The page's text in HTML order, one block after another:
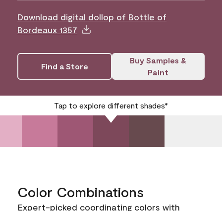
Download digital dollop of Bottle of
Bordeaux 1357
Find a Store
Buy Samples &
Paint
Tap to explore different shades*
Color Combinations
Expert-picked coordinating colors with